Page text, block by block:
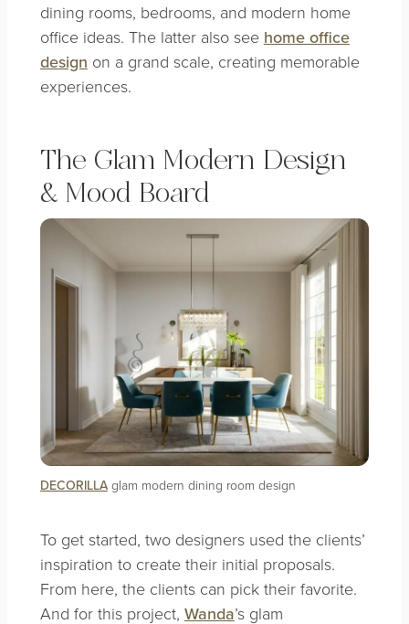
dining rooms, bedrooms, and modern home
office ideas. The latter also see home office
design on a grand scale, creating memorable
experiences.
The Glam Modern Design
& Mood Board
DECORILLA glam modern dining room design
To get started, two designers used the clients’
inspiration to create their initial proposals.
From here, the clients can pick their favorite.
And for this project, Wanda’s glam